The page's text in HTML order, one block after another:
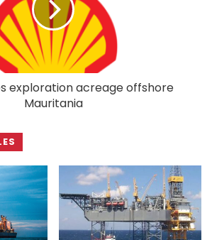
exploration acreage offshore
Mauritania